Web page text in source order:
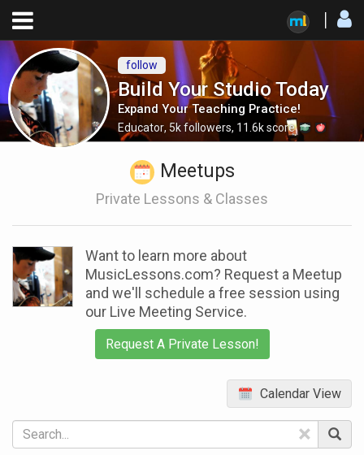
Build Your Studio Today
Expand Your Teaching Practice!
Educator, 5kfollowers, 11.6kscore
follow
Meetups
Private Lessons & Classes
Want to learn more about
MusicLessons.com? Request a Meetup
and we'll schedule a free session using
our Live Meeting Service.
Request A Private Lesson!
Calendar View
×